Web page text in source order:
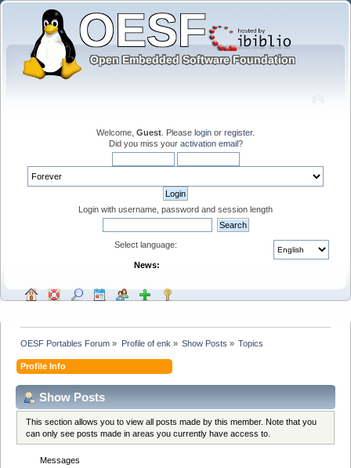
Welcome, Guest . Please login or register.
Did you miss your activation email?
Login with username, password and session length
Select language:
News:
OESF Portables Forum » Profile of enk » Show Posts » Topics
Profile Info
Show Posts
This section allows you to view all posts made by this member. Note that you
can only see posts made in areas you currently have access to.
Messages